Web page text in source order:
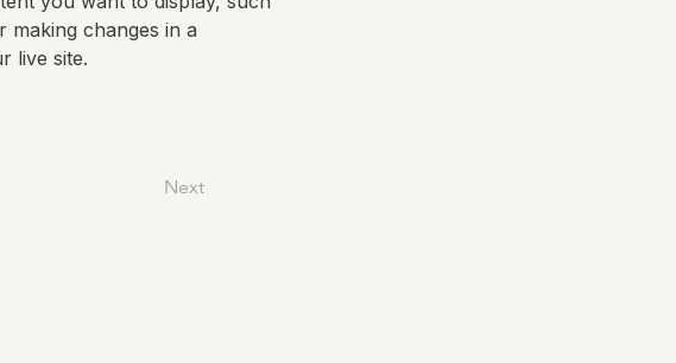
making changes in a
live site.
Next